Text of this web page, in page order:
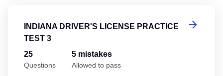
INDIANA DRIVER'S LICENSE PRACTICE
TEST 3
25
Questions
5 mistakes
Allowed to pass